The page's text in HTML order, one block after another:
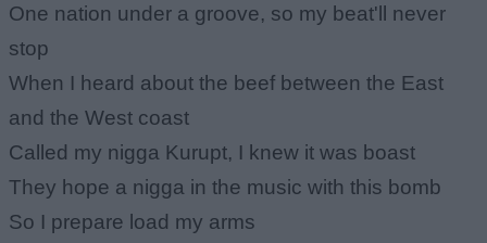
One nation under a groove, so my beat'll never
stop
When I heard about the beef between the East
and the West coast
Called my nigga Kurupt, I knew it was boast
They hope a nigga in the music with this bomb
So I prepare load my arms